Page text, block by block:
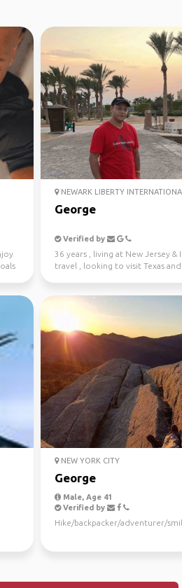
NEWARK LIBERTY
George
Verified by
36 years , living at New Jersey &
travel , looking to visit Texas
NEW YORK CITY
George
Male, Age 41
Verified by
Hike/backpacker/adventurer/